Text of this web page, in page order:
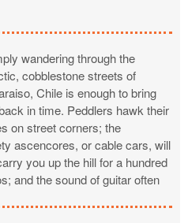
wandering through the
cobblestone streets of
Chile is enough to bring
in time. Peddlers hawk their
on street corners; the
ascencores, or cable cars, will
you up the hill for a hundred
and the sound of guitar often